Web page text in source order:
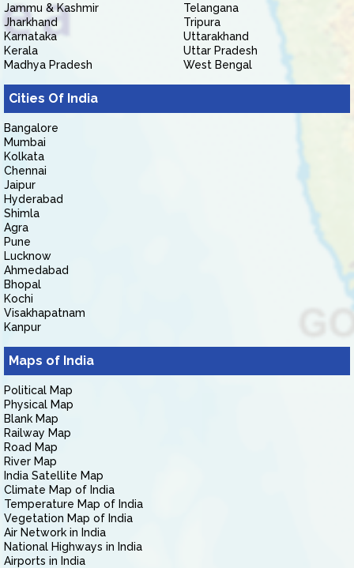
Jammu & Kashmir
Jharkhand
Karnataka
Kerala
Madhya Pradesh
Telangana
Tripura
Uttarakhand
Uttar Pradesh
West Bengal
Cities Of India
Bangalore
Mumbai
Kolkata
Chennai
Jaipur
Hyderabad
Shimla
Agra
Pune
Lucknow
Ahmedabad
Bhopal
Kochi
Visakhapatnam
Kanpur
Maps of India
Political Map
Physical Map
Blank Map
Railway Map
Road Map
River Map
India Satellite Map
Climate Map of India
Temperature Map of India
Vegetation Map of India
Air Network in India
National Highways in India
Airports in India